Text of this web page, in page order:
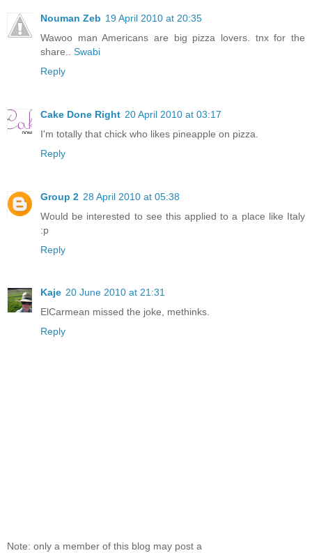
Nouman Zeb 19 April 2010 at 20:35
Wawoo man Americans are big pizza lovers. tnx for the
share.. Swabi
Reply
Cake Done Right 20 April 2010 at 03:17
I'm totally that chick who likes pineapple on pizza.
Reply
Group 2 28 April 2010 at 05:38
Would be interested to see this applied to a place like Italy
:p
Reply
Kaje 20 June 2010 at 21:31
ElCarmean missed the joke, methinks.
Reply
Note: only a member of this blog may post a